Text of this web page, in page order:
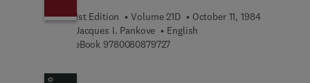
1st Edition Volume 21D
October 11, 1984
Jacques I. Pankove
English
eBook 97800808797279 7 8 0 0 8 0 8 7 9 7 2 7